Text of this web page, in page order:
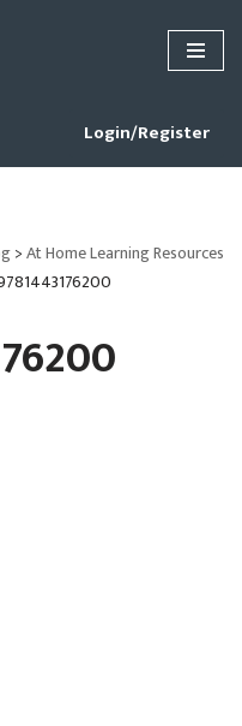
Login/Register
>At Home Learning Resources